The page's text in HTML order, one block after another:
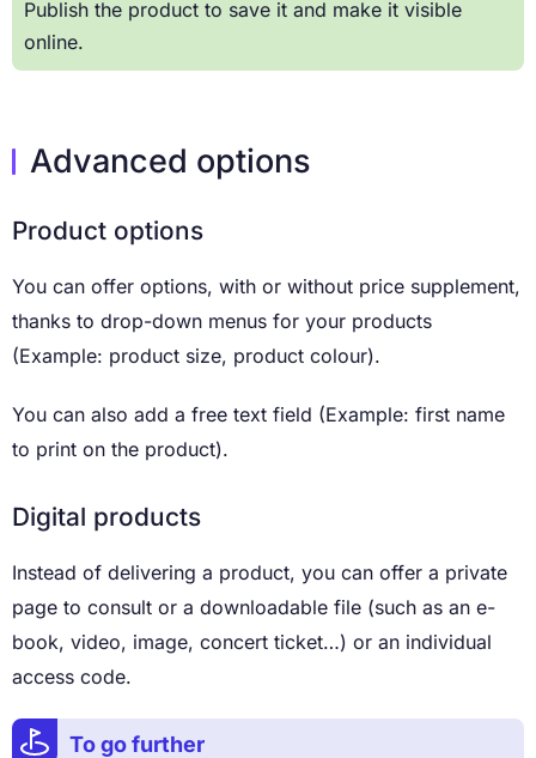
Publish the product to save it and make it visible
online.
Advanced options
Product options
You can offer options, with or without price supplement,
thanks to drop-down menus for your products
(Example: product size, product colour).
You can also add a free text field (Example: first name
to print on the product).
Digital products
Instead of delivering a product, you can offer a private
page to consult or a downloadable file (such as an e-
book, video, image, concert ticket…) or an individual
access code.
To go further